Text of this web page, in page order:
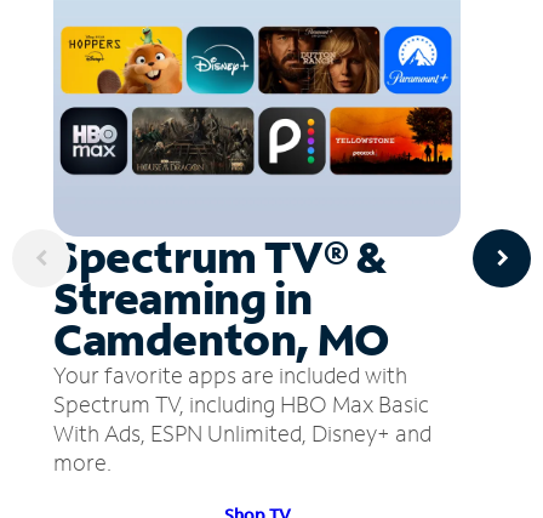
Spectrum TV® &
Streaming in
Camdenton, MO
Your favorite apps are included with
Spectrum TV, including HBO Max Basic
With Ads, ESPN Unlimited, Disney+ and
more.